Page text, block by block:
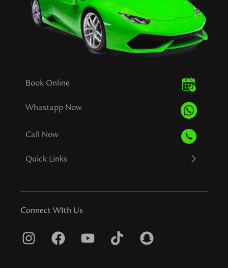
Book Online
Whastapp Now
Call Now
Quick Links
Connect WIth Us
I
F
Y
T
S